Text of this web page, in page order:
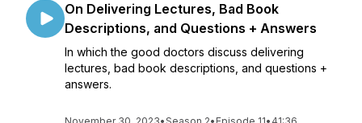
On Delivering Lectures, Bad Book
Descriptions, and Questions + Answers
In which the good doctors discuss delivering
lectures, bad book descriptions, and questions +
answers.